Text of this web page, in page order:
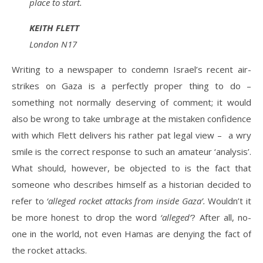
place to start.
KEITH FLETT
London N17
Writing to a newspaper to condemn Israel’s recent air-
strikes on Gaza is a perfectly proper thing to do –
something not normally deserving of comment; it would
also be wrong to take umbrage at the mistaken confidence
with which Flett delivers his rather pat legal view – a wry
smile is the correct response to such an amateur ‘analysis’.
What should, however, be objected to is the fact that
someone who describes himself as a historian decided to
refer to ‘alleged rocket attacks from inside Gaza’. Wouldn’t it
be more honest to drop the word ‘alleged’? After all, no-
one in the world, not even Hamas are denying the fact of
the rocket attacks.